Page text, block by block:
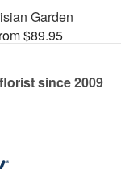
Garden
$89.95
since 2009